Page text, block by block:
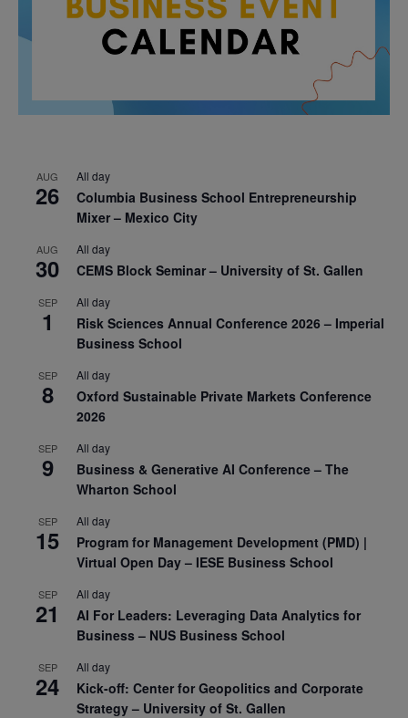
AUG
26
All day
Columbia Business School Entrepreneurship
Mixer – Mexico City
AUG
30
All day
CEMS Block Seminar – University of St. Gallen
SEP
1
All day
Risk Sciences Annual Conference 2026 – Imperial
Business School
SEP
8
All day
Oxford Sustainable Private Markets Conference
2026
SEP
9
All day
Business & Generative AI Conference – The
Wharton School
SEP
15
All day
Program for Management Development (PMD) |
Virtual Open Day – IESE Business School
SEP
21
All day
AI For Leaders: Leveraging Data Analytics for
Business – NUS Business School
SEP
24
All day
Kick-off: Center for Geopolitics and Corporate
Strategy – University of St. Gallen